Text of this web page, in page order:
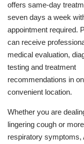
offers same-day
seven days a week
appointment required.
can receive
medical evaluation,
testing and treatment
recommendations in
convenient location.
Whether you are
lingering cough or
respiratory symptoms,